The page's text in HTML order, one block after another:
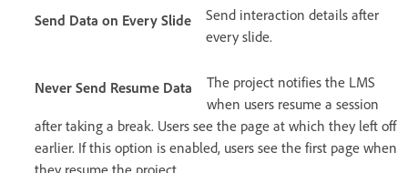
Send Data on Every Slide
Send interaction details after
every slide.
Never Send Resume Data
The project notifies the LMS
when users resume a session
after taking a break. Users see the page at which they left off
earlier. If this option is enabled, users see the first page when